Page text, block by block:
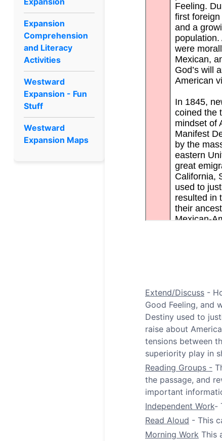
Expansion
Comprehension
and Literacy
Activities
Westward
Expansion - Fun
Stuff
Westward
Expansion Maps
Extend/Discuss-
Good Feeling, and
Destiny used to
raise about
tensions between
superiority play in
Reading Groups -
the passage, and
important
Independent Work-
Read Aloud - This
Morning WorkThis